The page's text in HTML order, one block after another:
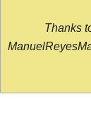
Thanks